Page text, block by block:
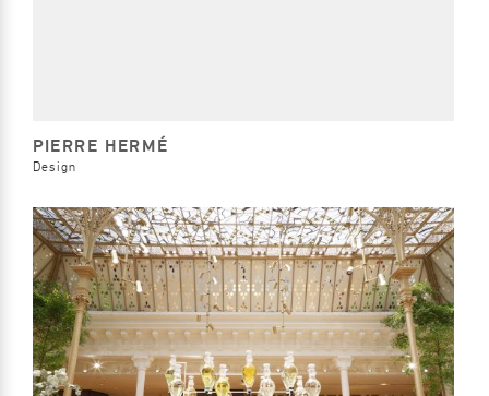
PIERRE HERMÉ
Design